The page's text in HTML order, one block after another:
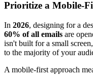
Prioritize a Mobile-
In 2026, designing for a
60% of all emails are
isn't built for a small
to the majority of your
A mobile-first approach